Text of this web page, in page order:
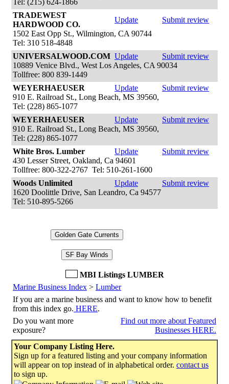
Tel: (215) 624-1866
TRADEWEST
HARDWOOD CO.
Update
Submit review
1502 East Opp St., Wilmington, CA 90744
Tel: 310 518-4848
UNIVERSALWOOD.COM Update
Submit review
10889 Venice Blvd., West Los Angeles, CA 90034
Tollfree: 800 839-1449
WEYERHAEUSER
Update
Submit review
910 E. Railroad St., Long Beach, MS 39560,
Tel: (228) 865-1077
WEYERHAEUSER
Update
Submit review
910 E. Railroad St., Long Beach, MS 39560,
Tel: (228) 865-1077
White Bros. Lumber
Update
Submit review
430 Lesser Street, Oakland, Ca 94601
Tollfree: 800-322-2767 Tel: 510-261-1600
Woods Unlimited
Update
Submit review
1620 Doolittle Drive, San Leandro, Ca 94577
Tel: 510-895-5266
Golden Gate Currents
SF Bay Winds
MBI Listings LUMBER
Marine Business Index > Lumber
If you are a marine business and want to know how to benefit
from this index go. HERE.
Do you want more
exposure?
Find out more about Featured
Businesses HERE.
Your Company Listing Here.
Sign up for a featured listing and your company information
will appear on top instead of in alphabetical order. contact us
to sign up.